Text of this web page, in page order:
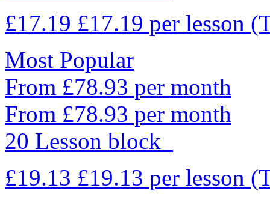
£17.19 £17.19 per lesson
Most Popular
From £78.93 per month
From £78.93 per month
20 Lesson block
£19.13 £19.13 per lesson